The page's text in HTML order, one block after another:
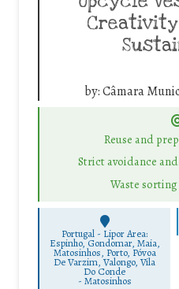
by:Câmara
Reuse and
Strict avoidance
Waste
Portugal - Lipor Area:
Espinho, Gondomar, Maia,
Matosinhos, Porto, Póvoa
De Varzim, Valongo, Vila
Do Conde
- Matosinhos